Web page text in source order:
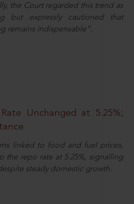
the Court regarded this trend as
but expressly cautioned that
remains indispensable”.
Unchanged at 5.25%;
linked to food and fuel prices,
the repo rate at 5.25%, signalling
steady domestic growth.